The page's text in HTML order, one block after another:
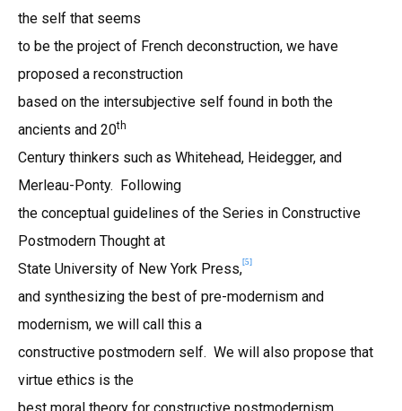
the self that seems
to be the project of French deconstruction, we have
proposed a reconstruction
based on the intersubjective self found in both the
ancients and 20th
Century thinkers such as Whitehead, Heidegger, and
Merleau-Ponty. Following
the conceptual guidelines of the Series in Constructive
Postmodern Thought at
State University of New York Press,[5]
and synthesizing the best of pre-modernism and
modernism, we will call this a
constructive postmodern self. We will also propose that
virtue ethics is the